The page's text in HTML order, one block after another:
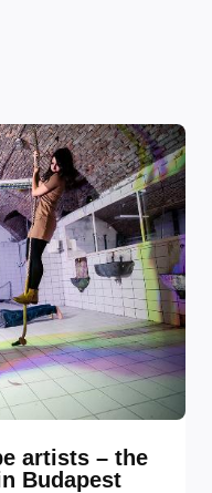
artists – the
Budapest